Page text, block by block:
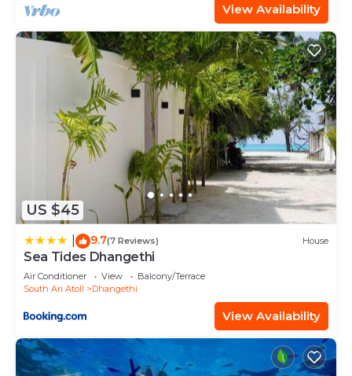
View Availability
US $45
9.7(7 Reviews) House
Sea Tides Dhangethi
Air Conditioner View
Balcony/Terrace
South Ari Atoll
Dhangethi
View Availability